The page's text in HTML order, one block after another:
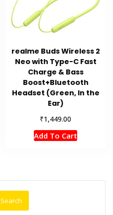
realme Buds Wireless 2
Neo with Type-C Fast
Charge & Bass
Boost+Bluetooth
Headset (Green, In the
Ear)
₹1,449.00
Add To Cart
Search